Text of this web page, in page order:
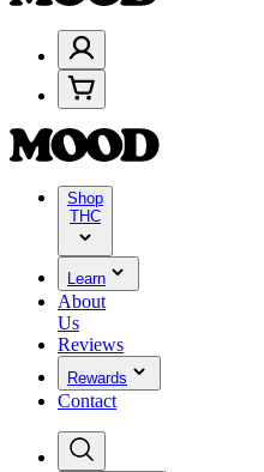
Shop
THC
Learn
About
Us
Reviews
Rewards
Contact